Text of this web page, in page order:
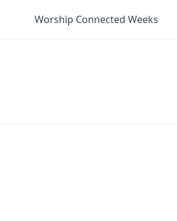
Worship Connected Weeks